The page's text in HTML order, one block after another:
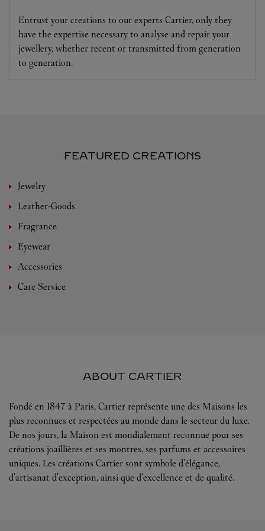
Entrust your creations to our experts Cartier, only they
have the expertise necessary to analyse and repair your
jewellery, whether recent or transmitted from generation
to generation.
FEATURED CREATIONS
Jewelry
Leather-Goods
Fragrance
Eyewear
Accessories
Care Service
ABOUT CARTIER
Fondé en 1847 à Paris, Cartier représente une des Maisons les
plus reconnues et respectées au monde dans le secteur du luxe.
De nos jours, la Maison est mondialement reconnue pour ses
créations joaillières et ses montres, ses parfums et accessoires
uniques. Les créations Cartier sont symbole d'élégance,
d'artisanat d'exception, ainsi que d'excellence et de qualité.